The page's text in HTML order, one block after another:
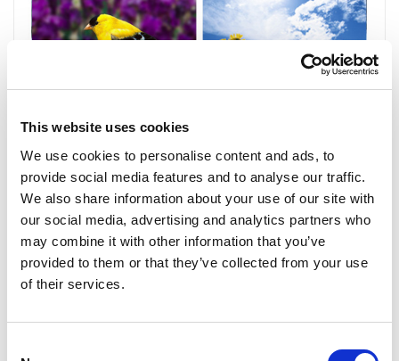
This website uses cookies
We use cookies to personalise content and ads, to
provide social media features and to analyse our traffic.
We also share information about your use of our site with
our social media, advertising and analytics partners who
may combine it with other information that you’ve
provided to them or that they’ve collected from your use
of their services.
Vector scope Vector scope
The Audio Level Meters provide numerical indicators and
headroom levels.
It can generate accurate audio level displays to prevent errors
during monitoring.